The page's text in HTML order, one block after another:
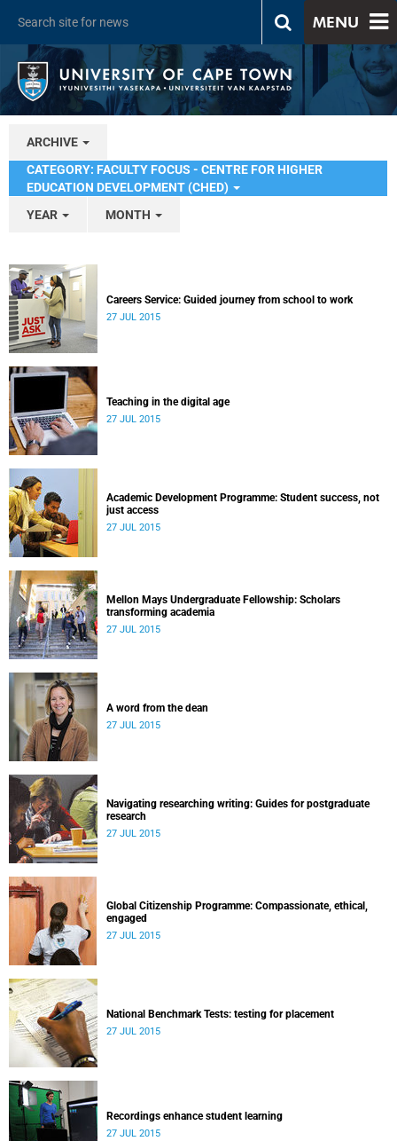
MENU
ARCHIVE
CATEGORY: FACULTY FOCUS - CENTRE FOR HIGHER
EDUCATION DEVELOPMENT (CHED)
YEAR
MONTH
Careers Service: Guided journey from school to work
27 JUL 2015
Teaching in the digital age
27 JUL 2015
Academic Development Programme: Student success, not
just access
27 JUL 2015
Mellon Mays Undergraduate Fellowship: Scholars
transforming academia
27 JUL 2015
A word from the dean
27 JUL 2015
Navigating researching writing: Guides for postgraduate
research
27 JUL 2015
Global Citizenship Programme: Compassionate, ethical,
engaged
27 JUL 2015
National Benchmark Tests: testing for placement
27 JUL 2015
Recordings enhance student learning
27 JUL 2015